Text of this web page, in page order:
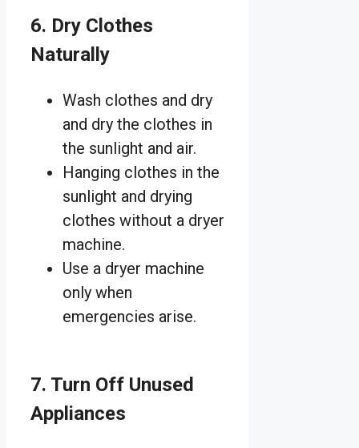
6. Dry Clothes
Naturally
Wash clothes and dry
and dry the clothes in
the sunlight and air.
Hanging clothes in the
sunlight and drying
clothes without a dryer
machine.
Use a dryer machine
only when
emergencies arise.
7. Turn Off Unused
Appliances